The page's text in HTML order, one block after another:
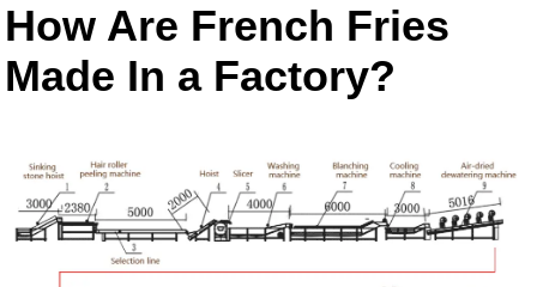
How Are French Fries
Made In a Factory?